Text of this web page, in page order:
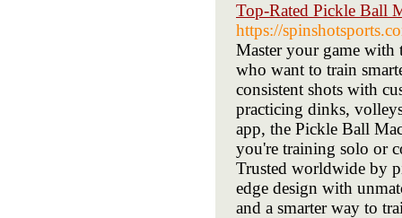
Top-Rated Pickle Ball
https://
Master your game with
who want to train
consistent shots with
practicing dinks,
app, the Pickle Ball
you're training solo or
Trusted worldwide by
edge design with
and a smarter way to